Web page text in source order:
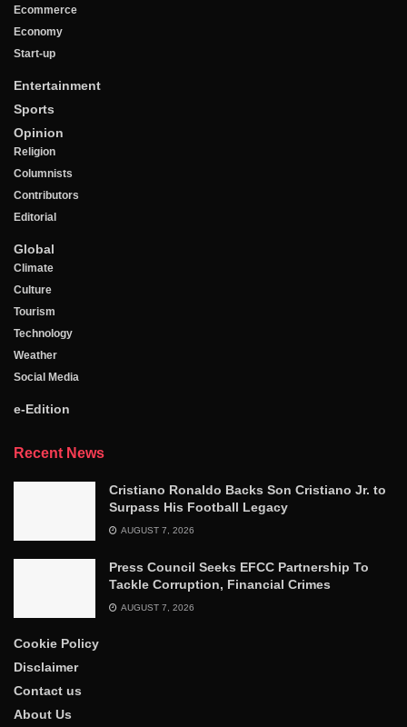
Ecommerce
Economy
Start-up
Entertainment
Sports
Opinion
Religion
Columnists
Contributors
Editorial
Global
Climate
Culture
Tourism
Technology
Weather
Social Media
e-Edition
Recent News
Cristiano Ronaldo Backs Son Cristiano Jr. to
Surpass His Football Legacy
AUGUST 7, 2026
Press Council Seeks EFCC Partnership To
Tackle Corruption, Financial Crimes
AUGUST 7, 2026
Cookie Policy
Disclaimer
Contact us
About Us